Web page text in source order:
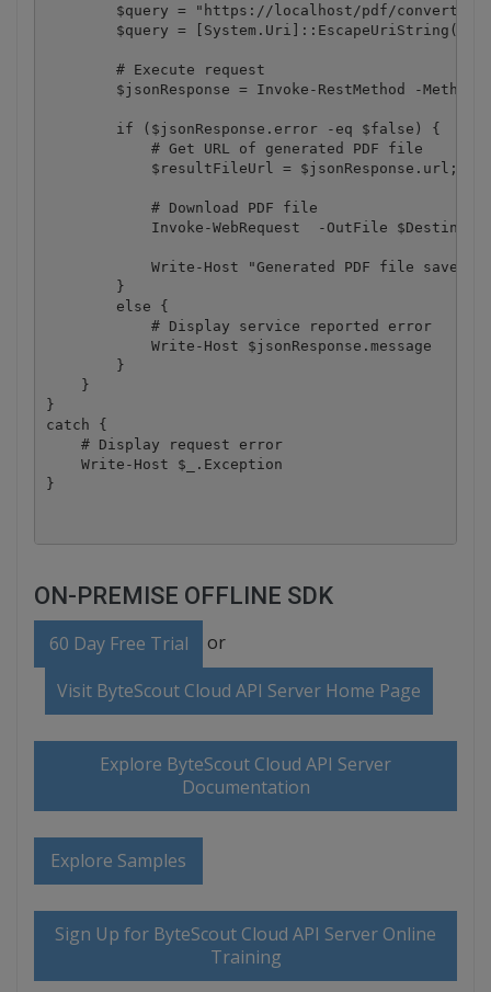
$query = "https://localhost/pdf/convert/
$query =
        # Execute request
$jsonResponse = Invoke-RestMethod -Method
        if ($jsonResponse.error -eq $false) {
            # Get URL of generated PDF file
            $resultFileUrl = $jsonResponse.url;
            # Download PDF file
Invoke-WebRequest  -OutFile
Write-Host "Generated PDF file saved
        }
        else {
            # Display service reported error
            Write-Host $jsonResponse.message
        }
    }
}
catch {
    # Display request error
    Write-Host $_.Exception
}
ON-PREMISE OFFLINE SDK
60 Day Free Trial or
Visit ByteScout Cloud API Server Home Page
Explore ByteScout Cloud API Server
Documentation
Explore Samples
Sign Up for ByteScout Cloud API Server Online
Training